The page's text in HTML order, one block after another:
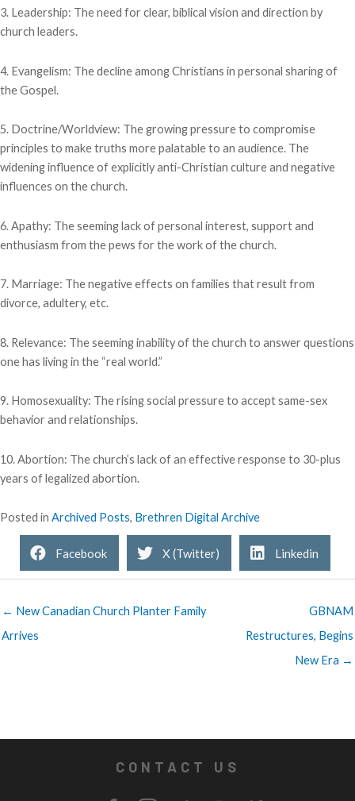
3. Leadership: The need for clear, biblical vision and direction by
church leaders.
4. Evangelism: The decline among Christians in personal sharing of
the Gospel.
5. Doctrine/Worldview: The growing pressure to compromise
principles to make truths more palatable to an audience. The
widening influence of explicitly anti-Christian culture and negative
influences on the church.
6. Apathy: The seeming lack of personal interest, support and
enthusiasm from the pews for the work of the church.
7. Marriage: The negative effects on families that result from
divorce, adultery, etc.
8. Relevance: The seeming inability of the church to answer questions
one has living in the “real world.”
9. Homosexuality: The rising social pressure to accept same-sex
behavior and relationships.
10. Abortion: The church’s lack of an effective response to 30-plus
years of legalized abortion.
Posted in Archived Posts, Brethren Digital Archive
Facebook X (Twitter) Linkedin
← New Canadian Church Planter Family
Arrives
GBNAM
Restructures, Begins
New Era →
CONTACT US